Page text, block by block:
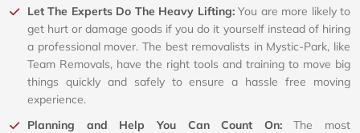
Let The Experts Do The Heavy Lifting:You are more likely to
get hurt or damage goods if you do it yourself instead of hiring
a professional mover. The best removalists in Mystic-Park, like
Team Removals, have the right tools and training to move big
things quickly and safely to ensure a hassle free moving
experience.
Planning and Help You Can Count On:The most